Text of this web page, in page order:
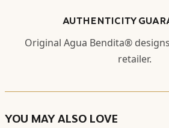
AUTHENTICITY
Original Agua Bendita®
retailer.
YOU MAY ALSO LOVE